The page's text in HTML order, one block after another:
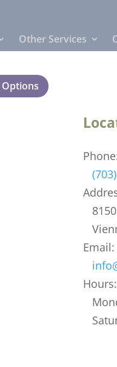
Other Services
Options
Email:
Hours: